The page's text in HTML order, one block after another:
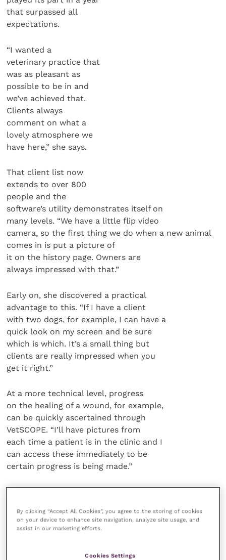
that surpassed all
expectations.
“I wanted a
veterinary practice that
was as pleasant as
possible to be in and
we’ve achieved that.
Clients always
comment on what a
lovely atmosphere we
have here,” she says.
That client list now
extends to over 800
people and the
software’s utility demonstrates itself on
many levels. “We have a little flip video
camera, so the first thing we do when a new animal
comes in is put a picture of
it on the history page. Owners are
always impressed with that.”
Early on, she discovered a practical
advantage to this. “If I have a client
with two dogs, for example, I can have a
quick look on my screen and be sure
which is which. It’s a small thing but
clients are really impressed when you
get it right.”
At a more technical level, progress
on the healing of a wound, for example,
can be quickly ascertained through
VetSCOPE. “I’ll have pictures from
each time a patient is in the clinic and I
can access these immediately to be
certain progress is being made.”
ability to offer a detailed costing of a
surgical procedure in just a few
surgery’ and it will come up with all the
By clicking “Accept All Cookies”, you agree to the storing of cookies
on your device to enhance site navigation, analyze site usage, and
assist in our marketing efforts.
Cookies Settings